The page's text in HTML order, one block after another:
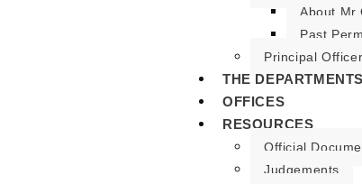
About Mr
Past
Principal
THE DEPARTMENTS
OFFICES
RESOURCES
Official
Judgements